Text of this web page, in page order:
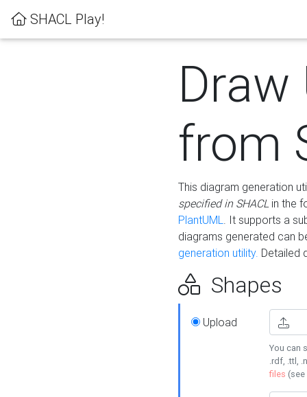
SHACL Play!
Draw
from
This diagram generation
specified in SHACLin the
PlantUML. It supports a
diagrams generated can
generation utility. Detailed
Shapes
Upload
You can
.rdf, .ttl,
files (see